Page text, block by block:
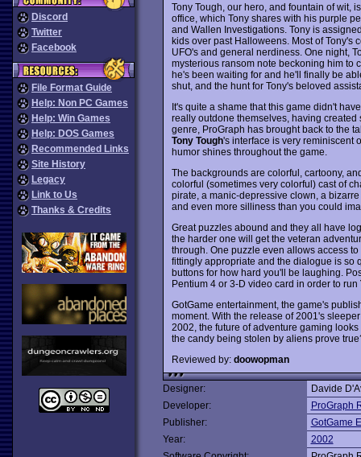
Discord
Twitter
Facebook
File Format Guide
Help: Non PC Games
Help: Win Games
Help: DOS Games
Recommended Links
Site History
Legacy
Link to Us
Thanks & Credits
Tony Tough, our hero, and fountain of wit,
office, which Tony shares with his purple
and Wallen Investigations. Tony is
kids over past Halloweens. Most of Tony's
UFO's and general nerdiness. One night,
mysterious ransom note beckoning him to
he's been waiting for and he'll finally be
shut, and the hunt for Tony's beloved
It's quite a shame that this game didn't
really outdone themselves, having
genre, ProGraph has brought back to the
Tony Tough's interface is very reminiscent
humor shines throughout the game.
The backgrounds are colorful, cartoony,
colorful (sometimes very colorful) cast of
pirate, a manic-depressive clown, a
and even more silliness than you could
Great puzzles abound and they all have
the harder one will get the veteran
through. One puzzle even allows access
fittingly appropriate and the dialogue is so
buttons for how hard you'll be laughing.
Pentium 4 or 3-D video card in order to run
GotGame entertainment, the game's
moment. With the release of 2001's
2002, the future of adventure gaming
the candy being stolen by aliens prove
Reviewed by: doowopman
Designer:
Davide
Developer:
ProGraph
Publisher:
GotGame
Year:
2002